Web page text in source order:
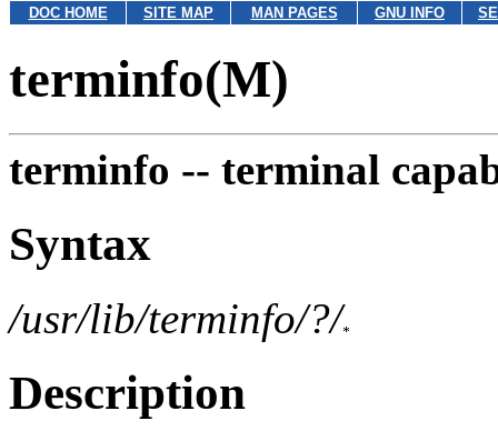
DOC HOME SITE MAP MAN PAGES GNU INFO
terminfo(M)
terminfo -- terminal
Syntax
/usr/lib/terminfo/?/
Description